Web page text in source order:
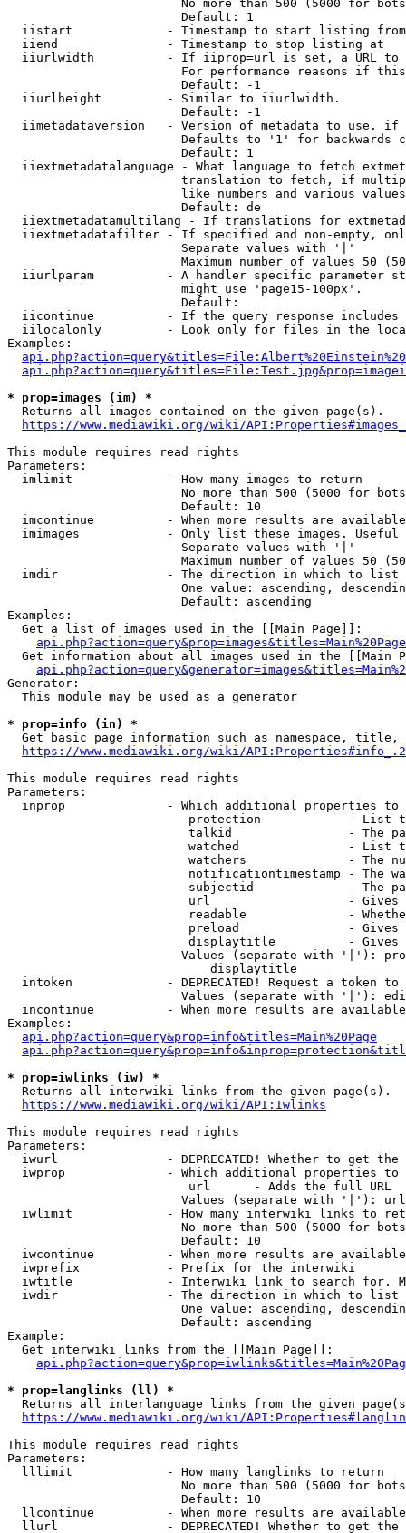
No more than 500 (5000 for
                        Default: 1
  iistart             - Timestamp to start listing from
  iiend               - Timestamp to stop listing at
iiurlwidth          - If iiprop=url is set, a URL
For performance reasons if
                        Default: -1
  iiurlheight         - Similar to iiurlwidth.
                        Default: -1
iimetadataversion   - Version of metadata to use.
Defaults to '1' for backwards
                        Default: 1
iiextmetadatalanguage - What language to fetch
translation to fetch, if
like numbers and various
                        Default: de
iiextmetadatamultilang - If translations for
iiextmetadatafilter - If specified and non-empty,
                        Separate values with '|'
Maximum number of values 50
iiurlparam          - A handler specific parameter
                        might use 'page15-100px'.
                        Default:
iicontinue          - If the query response
iilocalonly         - Look only for files in the
Examples:
* prop=images (im) *
  Returns all images contained on the given page(s).
https://www.mediawiki.org/wiki/
This module requires read rights
Parameters:
  imlimit             - How many images to return
No more than 500 (5000 for
                        Default: 10
imcontinue          - When more results are
imimages            - Only list these images.
                        Separate values with '|'
Maximum number of values 50
  imdir               - The direction in which to list
One value: ascending,
                        Default: ascending
Examples:
  Get a list of images used in the [[Main Page]]:
api.php?action=query&prop=images&titles=Main%20Page
Get information about all images used in the [[Main
Generator:
  This module may be used as a generator
* prop=info (in) *
Get basic page information such as namespace, title,
https://www.mediawiki.org/wiki/
This module requires read rights
Parameters:
inprop              - Which additional properties to
protection            - List
talkid                - The
watched               - List
watchers              - The
notificationtimestamp - The
subjectid             - The
url                   -
readable              -
preload               -
displaytitle          -
Values (separate with '|'):
                            displaytitle
intoken             - DEPRECATED! Request a token
Values (separate with '|'):
incontinue          - When more results are
Examples:
api.php?action=query&prop=info&titles=Main%20Page
* prop=iwlinks (iw) *
  Returns all interwiki links from the given page(s).
https://www.mediawiki.org/wiki/API:Iwlinks
This module requires read rights
Parameters:
iwurl               - DEPRECATED! Whether to get
iwprop              - Which additional properties
                         url      - Adds the full URL
                        Values (separate with '|'): url
iwlimit             - How many interwiki links to
No more than 500 (5000 for
                        Default: 10
iwcontinue          - When more results are
  iwprefix            - Prefix for the interwiki
iwtitle             - Interwiki link to search for.
  iwdir               - The direction in which to list
One value: ascending,
                        Default: ascending
Example:
  Get interwiki links from the [[Main Page]]:
* prop=langlinks (ll) *
Returns all interlanguage links from the given
https://www.mediawiki.org/wiki/
This module requires read rights
Parameters:
  lllimit             - How many langlinks to return
No more than 500 (5000 for
                        Default: 10
llcontinue          - When more results are
llurl               - DEPRECATED! Whether to get